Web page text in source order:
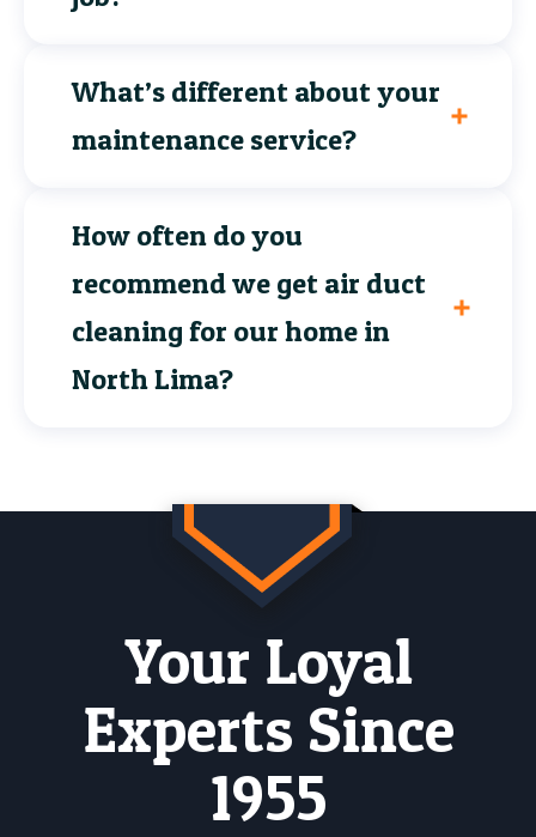
What’s different about your
maintenance service?
How often do you
recommend we get air duct
cleaning for our home in
North Lima?
Your Loyal
Experts Since
1955